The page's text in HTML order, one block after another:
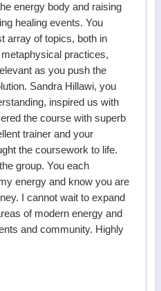
energy body and raising
healing events. You
array of topics, both in
practices,
as you push the
Sandra Hillawi, you
inspired us with
the course with superb
trainer and your
the coursework to life.
group. You each
energy and know you are
I cannot wait to expand
of modern energy and
and community. Highly